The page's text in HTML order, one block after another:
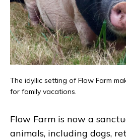
The idyllic setting of Flow Farm
for family vacations.
Flow Farm is now a
animals, including dogs,